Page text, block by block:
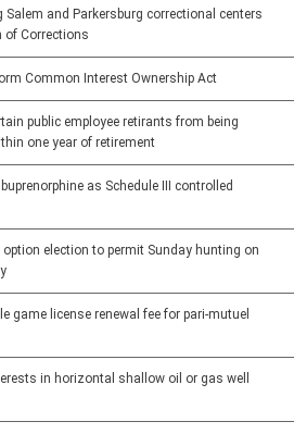
Salem and Parkersburg correctional centers
of Corrections
Common Interest Ownership Act
public employee retirants from being
one year of retirement
as Schedule III controlled
election to permit Sunday hunting on
game license renewal fee for pari-mutuel
in horizontal shallow oil or gas well